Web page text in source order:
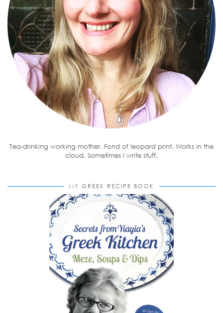
Tea-drinking working mother. Fond of leopard print. Works in the
cloud. Sometimes I write stuff.
MY GREEK RECIPE BOOK